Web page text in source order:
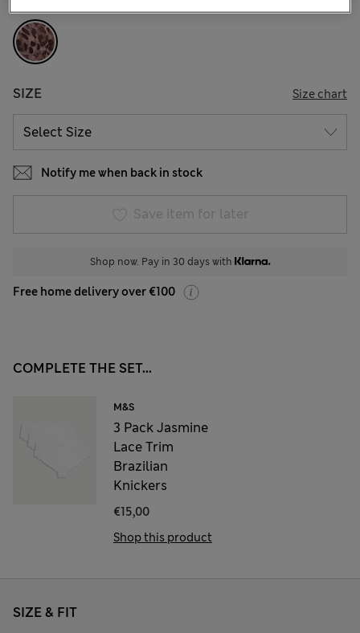
SIZE Size chart
Notify me when back in stock
Save item for later
Shop now. Pay in 30 days with
Free home delivery over €100
COMPLETE THE SET...
M&S
3 Pack Jasmine
Lace Trim
Brazilian
Knickers
€15,00
Shop this product
SIZE & FIT